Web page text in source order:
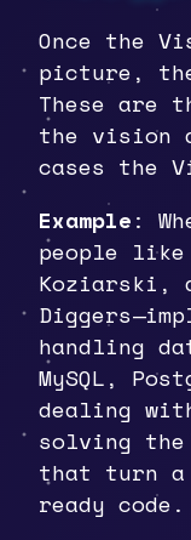
Once the
picture,
These are
the vision
cases the
Example:
people like
Koziarski,
handling
MySQL,
dealing
solving the
that turn
ready code.